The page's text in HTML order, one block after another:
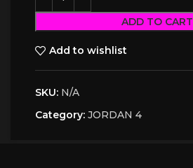
ADD TO CART
Add to wishlist
SKU: N/A
Category: JORDAN 4